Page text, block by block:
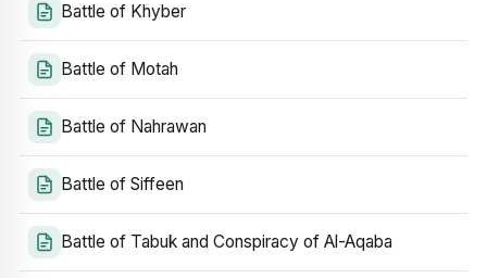
Battle of Khyber
Battle of Motah
Battle of Nahrawan
Battle of Siffeen
Battle of Tabuk and Conspiracy of Al-Aqaba